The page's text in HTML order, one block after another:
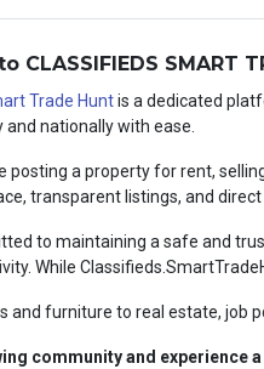
CLASSIFIEDS SMART
Trade Huntis a dedicated
and nationally with ease.
posting a property for rent,
transparent listings, and
to maintaining a safe and
While
and furniture to real estate, job
community and experience